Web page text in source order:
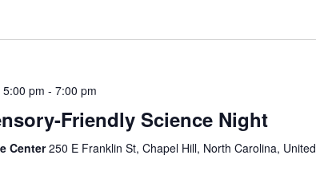
pm - 7:00 pm
Friendly Science Night
Center250 E Franklin St, Chapel Hill, North Carolina, United